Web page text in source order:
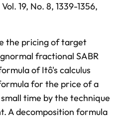
Vol. 19, No. 8, 1339-1356,
the pricing of target
fractional SABR
of Itô's calculus
for the price of a
time by the technique
A decomposition formula